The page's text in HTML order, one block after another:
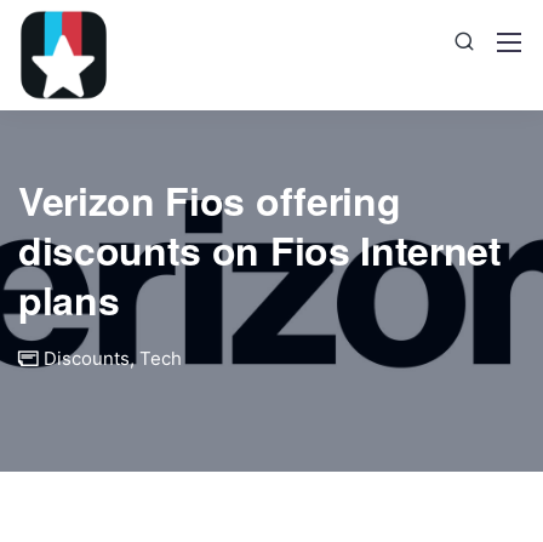
Verizon Fios offering
discounts on Fios Internet
plans
Discounts,Tech